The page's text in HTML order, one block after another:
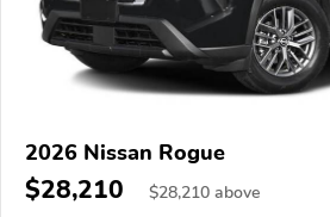
2026 Nissan Rogue
$28,210 $28,210 above